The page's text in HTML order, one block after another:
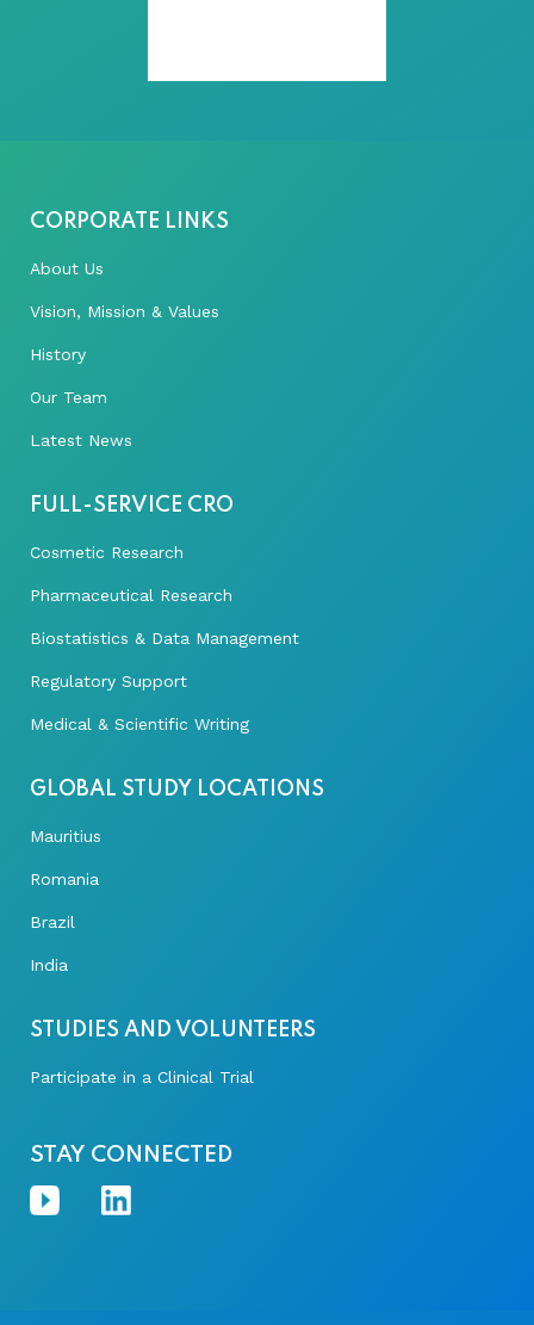
CORPORATE LINKS
About Us
Vision, Mission & Values
History
Our Team
Latest News
FULL-SERVICE CRO
Cosmetic Research
Pharmaceutical Research
Biostatistics & Data Management
Regulatory Support
Medical & Scientific Writing
GLOBAL STUDY LOCATIONS
Mauritius
Romania
Brazil
India
STUDIES AND VOLUNTEERS
Participate in a Clinical Trial
STAY CONNECTED